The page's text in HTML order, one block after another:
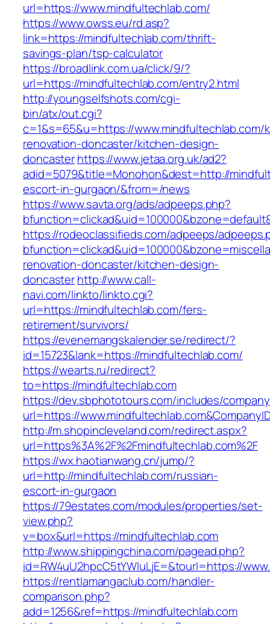
url=https://www.mindfultechlab.com/
https://www.owss.eu/rd.asp?
link=https://mindfultechlab.com/thrift-
savings-plan/tsp-calculator
https://broadlink.com.ua/click/9/?
url=https://mindfultechlab.com/entry2.html
http://youngselfshots.com/cgi-
bin/atx/out.cgi?
c=1&s=65&u=https://www.mindfultechlab.com/
renovation-doncaster/kitchen-design-
doncasterhttps://www.jetaa.org.uk/ad2?
adid=5079&title=Monohon&dest=http://
escort-in-gurgaon/&from=/news
https://www.savta.org/ads/adpeeps.php?
https://rodeoclassifieds.com/adpeeps/
renovation-doncaster/kitchen-design-
doncasterhttp://www.call-
navi.com/linkto/linkto.cgi?
url=https://mindfultechlab.com/fers-
retirement/survivors/
https://evenemangskalender.se/redirect/?
id=15723&lank=https://mindfultechlab.com/
https://wearts.ru/redirect?
to=https://mindfultechlab.com
https://dev.sbphototours.com/includes/
url=https://
http://m.shopincleveland.com/redirect.aspx?
url=https%3A%2F%2Fmindfultechlab.com%2F
https://wx.haotianwang.cn/jump/?
url=http://mindfultechlab.com/russian-
escort-in-gurgaon
https://79estates.com/modules/properties/set-
view.php?
v=box&url=https://mindfultechlab.com
http://www.shippingchina.com/pagead.php?
id=RW4uU2hpcC5tYWluLjE=&tourl=https://
https://rentlamangaclub.com/handler-
comparison.php?
add=1256&ref=https://mindfultechlab.com